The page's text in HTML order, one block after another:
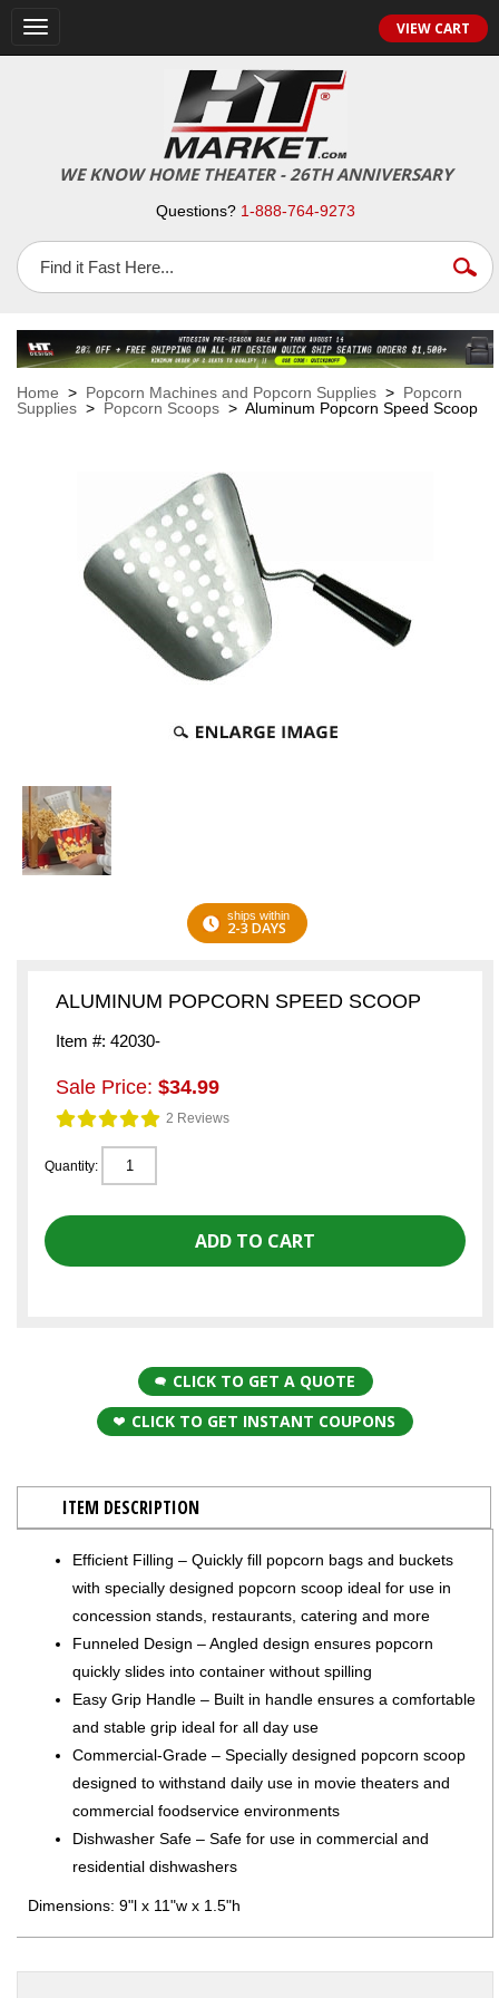
Toggle
navigation
VIEW CART
WE KNOW HOME THEATER - 26TH ANNIVERSARY
Questions? 1-888-764-9273
Home > Popcorn Machines and Popcorn Supplies > Popcorn
Supplies > Popcorn Scoops > Aluminum Popcorn Speed Scoop
ships within
2-3 DAYS
ALUMINUM POPCORN SPEED SCOOP
Item #: 42030-
Sale Price: $34.99
2 Reviews
Quantity:
CLICK TO GET A QUOTE
CLICK TO GET INSTANT COUPONS
ITEM DESCRIPTION
Efficient Filling – Quickly fill popcorn bags and buckets
with specially designed popcorn scoop ideal for use in
concession stands, restaurants, catering and more
Funneled Design – Angled design ensures popcorn
quickly slides into container without spilling
Easy Grip Handle – Built in handle ensures a comfortable
and stable grip ideal for all day use
Commercial-Grade – Specially designed popcorn scoop
designed to withstand daily use in movie theaters and
commercial foodservice environments
Dishwasher Safe – Safe for use in commercial and
residential dishwashers
Dimensions: 9"l x 11"w x 1.5"h